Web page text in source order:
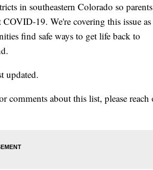
in southeastern Colorado so parents
19. We're covering this issue as
find safe ways to get life back to
updated.
comments about this list, please reach